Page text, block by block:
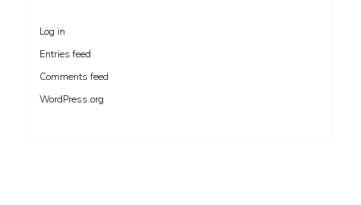
Log in
Entries feed
Comments feed
WordPress.org